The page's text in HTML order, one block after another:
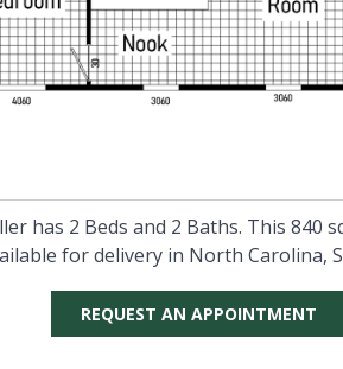
has 2 Beds and 2 Baths. This 840
for delivery in North Carolina,
REQUEST AN APPOINTMENT